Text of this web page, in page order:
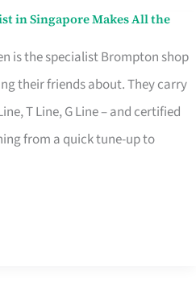
in Singapore Makes All the
is the specialist Brompton shop
their friends about. They carry
T Line, G Line – and certified
from a quick tune-up to